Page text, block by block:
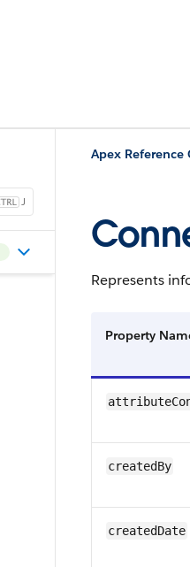
J
Apex Reference
Represents
Property
createdBy
createdDate